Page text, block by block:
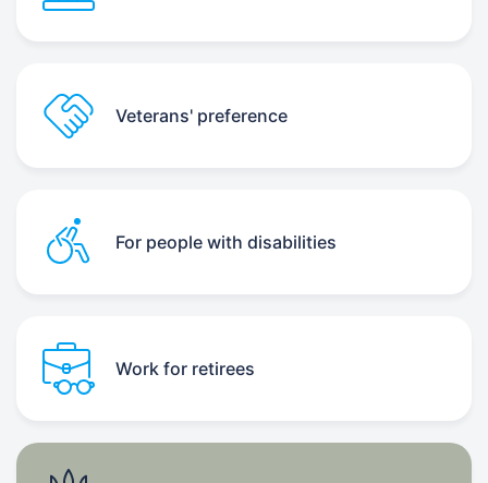
Veterans' preference
For people with disabilities
Work for retirees